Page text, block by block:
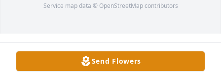
Service map data © OpenStreetMapcontributors
Send Flowers